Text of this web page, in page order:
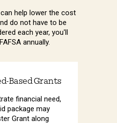
help lower the cost
do not have to be
each year, you'll
annually.
Based Grants
financial need,
package may
Grant along